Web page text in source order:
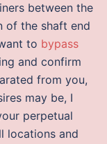
between the
of the shaft end
to bypass
and confirm
from you,
may be, I
perpetual
locations and